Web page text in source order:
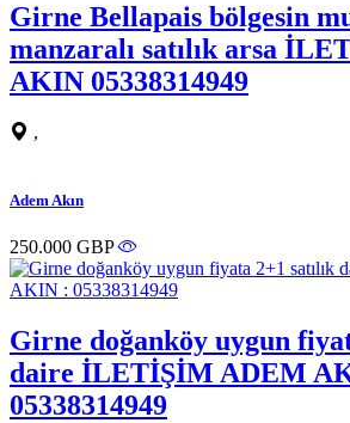
Girne Bellapais bölgesin
manzaralı satılık arsa
AKIN 05338314949
,
Adem Akın
250.000 GBP
Girne doğanköy uygun
daire İLETİŞİM ADEM
05338314949